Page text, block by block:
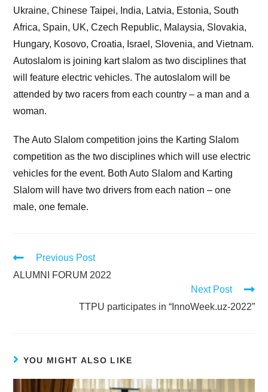
Ukraine, Chinese Taipei, India, Latvia, Estonia, South
Africa, Spain, UK, Czech Republic, Malaysia, Slovakia,
Hungary, Kosovo, Croatia, Israel, Slovenia, and Vietnam.
Autoslalom is joining kart slalom as two disciplines that
will feature electric vehicles. The autoslalom will be
attended by two racers from each country – a man and a
woman.
The Auto Slalom competition joins the Karting Slalom
competition as the two disciplines which will use electric
vehicles for the event. Both Auto Slalom and Karting
Slalom will have two drivers from each nation – one
male, one female.
Previous Post
ALUMNI FORUM 2022
Next Post
TTPU participates in “InnoWeek.uz-2022”
YOU MIGHT ALSO LIKE